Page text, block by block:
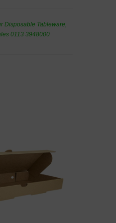
Disposable Tableware,
0113 3948000